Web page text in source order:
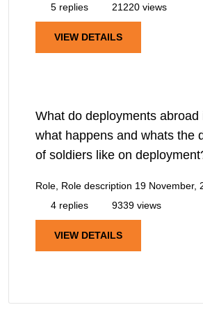
5 replies
21220 views
VIEW DETAILS
What do deployments abroad
what happens and whats the
of soldiers like on
Role, Role description 19 November,
4 replies
9339 views
VIEW DETAILS